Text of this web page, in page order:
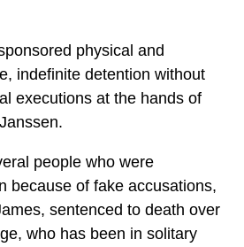
physical and
indefinite detention without
executions at the hands of
people who were
because of fake accusations,
sentenced to death over
who has been in solitary